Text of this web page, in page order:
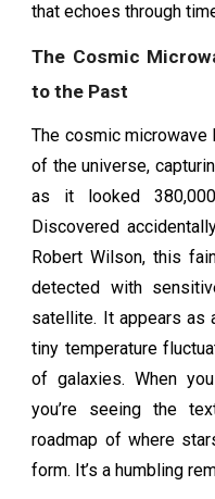
that echoes through
The Cosmic
to the Past
The cosmic microwave
of the universe,
as it looked
Discovered
Robert Wilson, this
detected with
satellite. It appears as
tiny temperature
of galaxies. When
you’re seeing the
roadmap of where
form. It’s a humbling